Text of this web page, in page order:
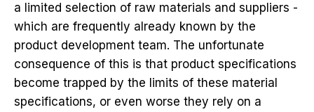
a limited selection of raw materials and suppliers -
which are frequently already known by the
product development team. The unfortunate
consequence of this is that product specifications
become trapped by the limits of these material
specifications, or even worse they rely on a